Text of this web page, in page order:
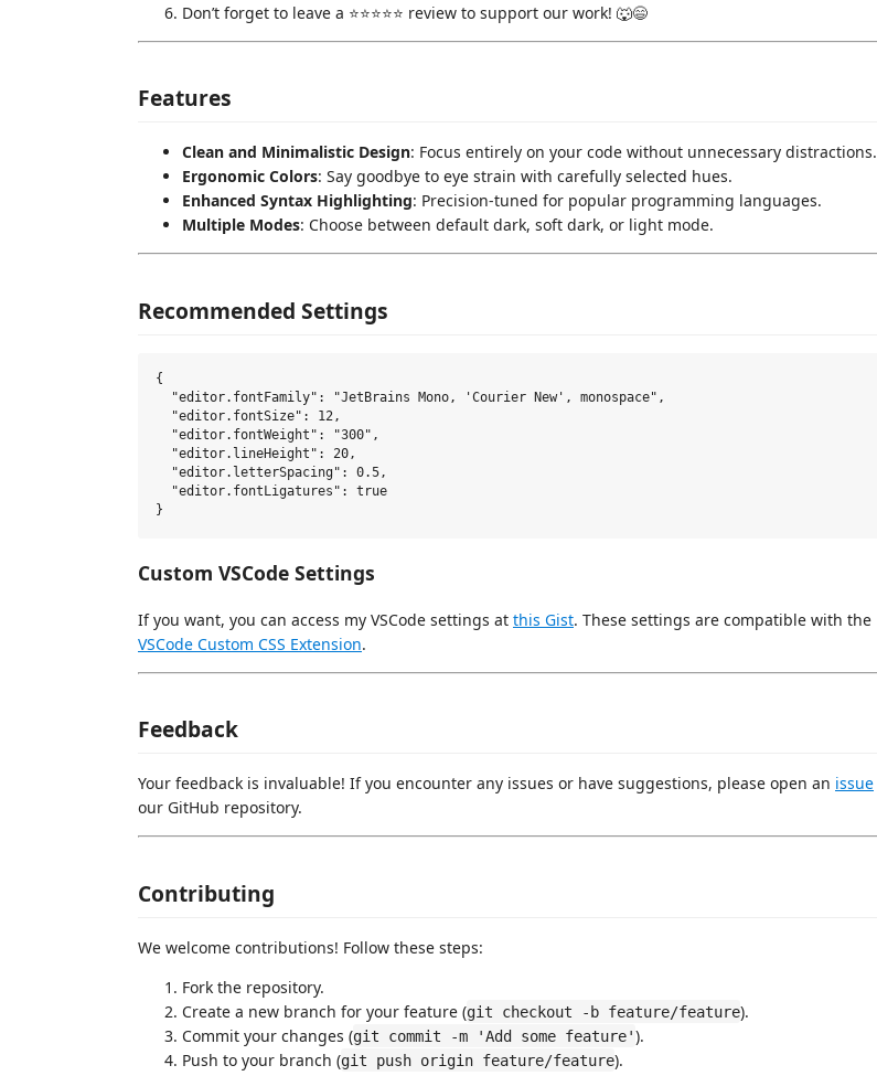
Don’t forget to leave a ⭐⭐⭐⭐⭐ review to support our work! 🐺😄
Features
Clean and Minimalistic Design: Focus entirely on your code without unnecessary distractions.
Ergonomic Colors: Say goodbye to eye strain with carefully selected hues.
Enhanced Syntax Highlighting: Precision-tuned for popular programming languages.
Multiple Modes: Choose between default dark, soft dark, or light mode.
Recommended Settings
{
  "editor.fontFamily": "JetBrains Mono, 'Courier New', monospace",
  "editor.fontSize": 12,
  "editor.fontWeight": "300",
  "editor.lineHeight": 20,
  "editor.letterSpacing": 0.5,
  "editor.fontLigatures": true
Custom VSCode Settings
If you want, you can access my VSCode settings at this Gist. These settings are compatible with the
VSCode Custom CSS Extension.
Feedback
Your feedback is invaluable! If you encounter any issues or have suggestions, please open an issue
our GitHub repository.
Contributing
We welcome contributions! Follow these steps:
Fork the repository.
Create a new branch for your feature (git checkout -b feature/feature).
Commit your changes (git commit -m 'Add some feature').
Push to your branch (git push origin feature/feature).